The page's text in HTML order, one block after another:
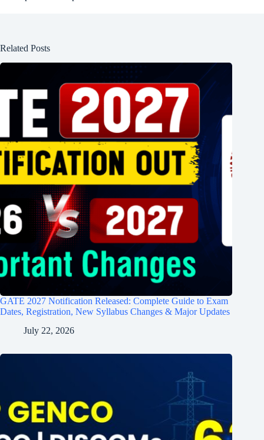
Related Posts
GATE 2027 Notification Released: Complete Guide to Exam
Dates, Registration, New Syllabus Changes & Major Updates
July 22, 2026